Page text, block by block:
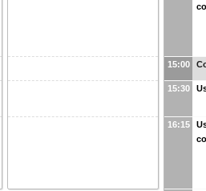
15:00
15:30
16:15